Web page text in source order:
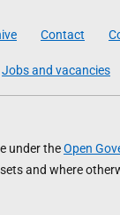
Contact
Jobs and vacancies
under theOpen
and where